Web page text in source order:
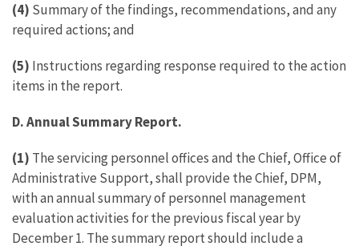
(4) Summary of the findings, recommendations, and any
required actions; and
(5) Instructions regarding response required to the action
items in the report.
D. Annual Summary Report.
(1) The servicing personnel offices and the Chief, Office of
Administrative Support, shall provide the Chief, DPM,
with an annual summary of personnel management
evaluation activities for the previous fiscal year by
December 1. The summary report should include a